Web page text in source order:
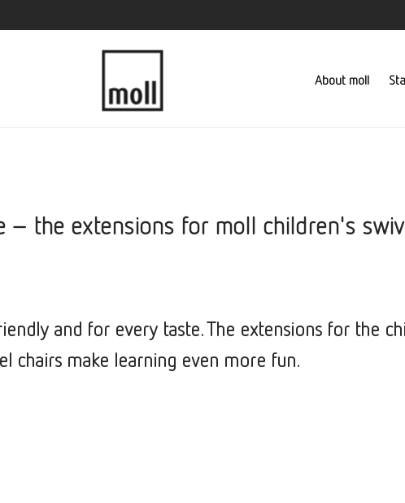
About moll
– the extensions for moll children's
and for every taste. The extensions for the
chairs make learning even more fun.